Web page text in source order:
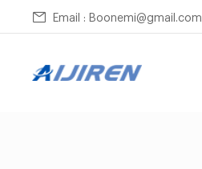
Email : Boonemi@gmail.com